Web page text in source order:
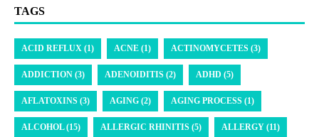
TAGS
ACID REFLUX (1) ACNE (1) ACTINOMYCETES (3)
ADDICTION (3) ADENOIDITIS (2) ADHD (5)
AFLATOXINS (3) AGING (2) AGING PROCESS (1)
ALCOHOL (15) ALLERGIC RHINITIS (5) ALLERGY (11)